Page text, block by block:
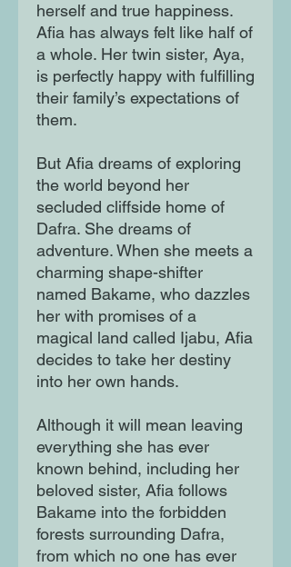
herself and true happiness.
Afia has always felt like half of
a whole. Her twin sister, Aya,
is perfectly happy with fulfilling
their family’s expectations of
them.
But Afia dreams of exploring
the world beyond her
secluded cliffside home of
Dafra. She dreams of
adventure. When she meets a
charming shape-shifter
named Bakame, who dazzles
her with promises of a
magical land called Ijabu, Afia
decides to take her destiny
into her own hands.
Although it will mean leaving
everything she has ever
known behind, including her
beloved sister, Afia follows
Bakame into the forbidden
forests surrounding Dafra,
from which no one has ever